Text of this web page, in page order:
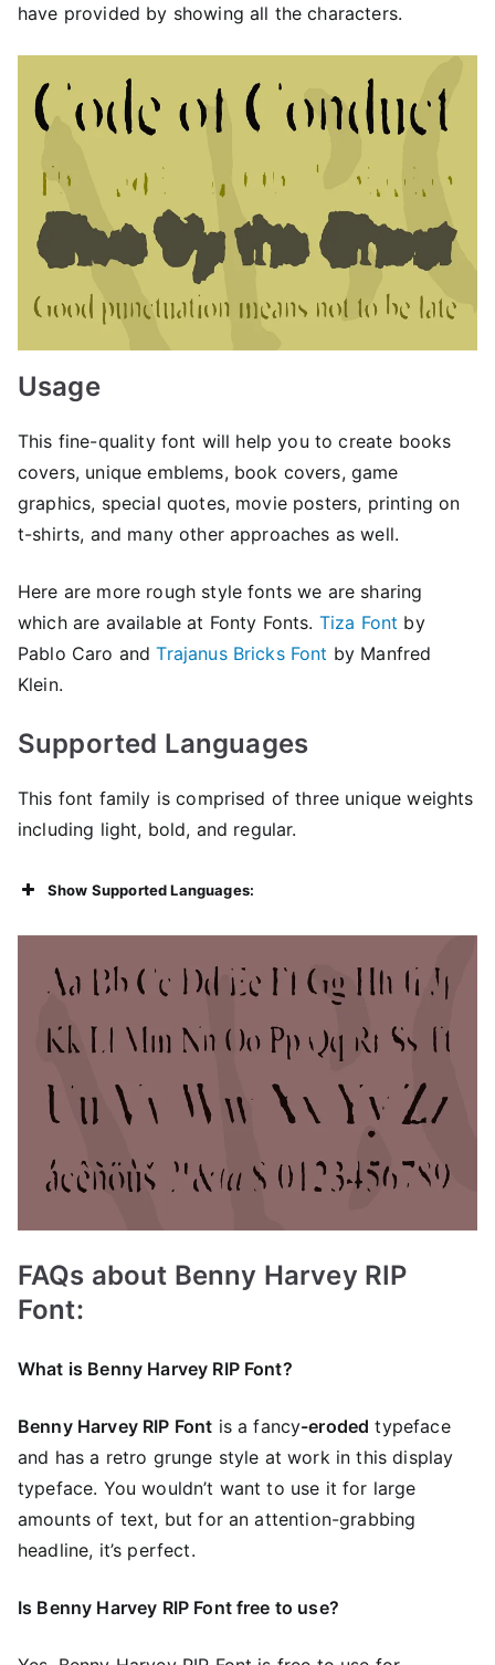
have provided by showing all the characters.
Usage
This fine-quality font will help you to create books
covers, unique emblems, book covers, game
graphics, special quotes, movie posters, printing on
t-shirts, and many other approaches as well.
Here are more rough style fonts we are sharing
which are available at Fonty Fonts. Tiza Font by
Pablo Caro andTrajanus Bricks Font by Manfred
Klein.
Supported Languages
This font family is comprised of three unique weights
including light, bold, and regular.
Show Supported Languages:
FAQs about Benny Harvey RIP
Font:
What is Benny Harvey RIP Font?
Benny Harvey RIP Font is afancy-eroded typeface
and has a retro grunge style at work in this display
typeface. You wouldn’t want to use it for large
amounts of text, but for an attention-grabbing
headline, it’s perfect.
Is Benny Harvey RIP Font free to use?